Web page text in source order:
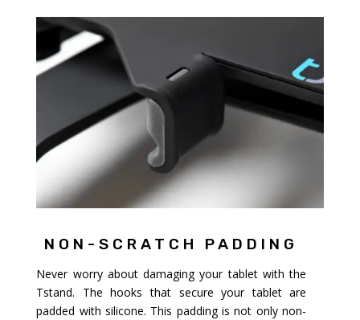
NON-SCRATCH PADDING
Never worry about damaging your tablet with the
Tstand. The hooks that secure your tablet are
padded with silicone. This padding is not only non-